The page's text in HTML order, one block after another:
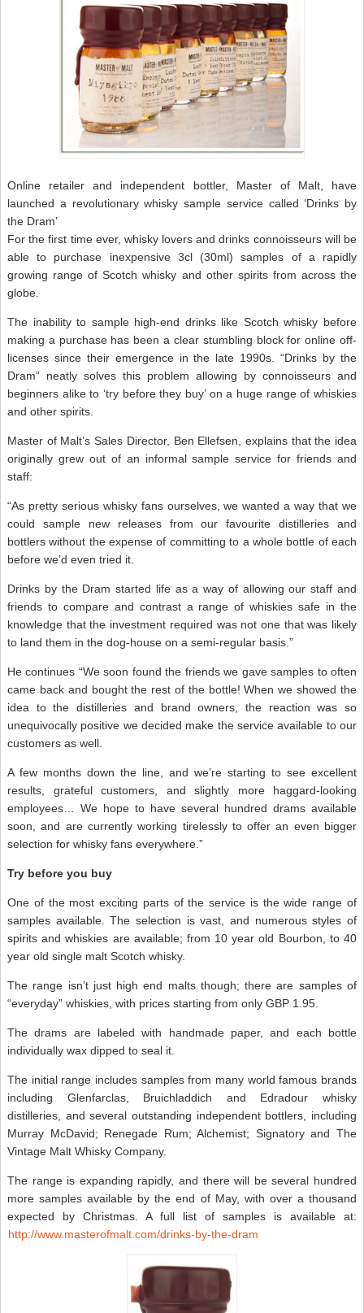
Online retailer and independent bottler, Master of Malt, have
launched a revolutionary whisky sample service called ‘Drinks by
the Dram’
For the first time ever, whisky lovers and drinks connoisseurs will be
able to purchase inexpensive 3cl (30ml) samples of a rapidly
growing range of Scotch whisky and other spirits from across the
globe.
The inability to sample high-end drinks like Scotch whisky before
making a purchase has been a clear stumbling block for online off-
licenses since their emergence in the late 1990s. “Drinks by the
Dram” neatly solves this problem allowing by connoisseurs and
beginners alike to ‘try before they buy’ on a huge range of whiskies
and other spirits.
Master of Malt’s Sales Director, Ben Ellefsen, explains that the idea
originally grew out of an informal sample service for friends and
staff:
“As pretty serious whisky fans ourselves, we wanted a way that we
could sample new releases from our favourite distilleries and
bottlers without the expense of committing to a whole bottle of each
before we’d even tried it.
Drinks by the Dram started life as a way of allowing our staff and
friends to compare and contrast a range of whiskies safe in the
knowledge that the investment required was not one that was likely
to land them in the dog-house on a semi-regular basis.”
He continues “We soon found the friends we gave samples to often
came back and bought the rest of the bottle! When we showed the
idea to the distilleries and brand owners, the reaction was so
unequivocally positive we decided make the service available to our
customers as well.
A few months down the line, and we’re starting to see excellent
results, grateful customers, and slightly more haggard-looking
employees… We hope to have several hundred drams available
soon, and are currently working tirelessly to offer an even bigger
selection for whisky fans everywhere.”
Try before you buy
One of the most exciting parts of the service is the wide range of
samples available. The selection is vast, and numerous styles of
spirits and whiskies are available; from 10 year old Bourbon, to 40
year old single malt Scotch whisky.
The range isn’t just high end malts though; there are samples of
“everyday” whiskies, with prices starting from only GBP 1.95.
The drams are labeled with handmade paper, and each bottle
individually wax dipped to seal it.
The initial range includes samples from many world famous brands
including Glenfarclas, Bruichladdich and Edradour whisky
distilleries, and several outstanding independent bottlers, including
Murray McDavid; Renegade Rum; Alchemist; Signatory and The
Vintage Malt Whisky Company.
The range is expanding rapidly, and there will be several hundred
more samples available by the end of May, with over a thousand
expected by Christmas. A full list of samples is available at:
http://www.masterofmalt.com/drinks-by-the-dram